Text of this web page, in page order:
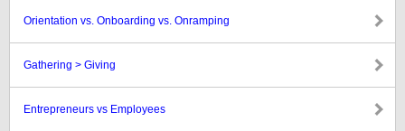
Orientation vs. Onboarding vs. Onramping
Gathering > Giving
Entrepreneurs vs Employees